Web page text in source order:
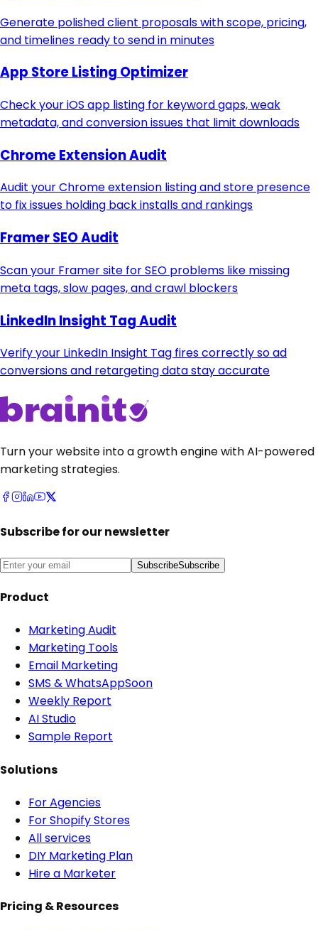
Generate polished client proposals with scope, pricing,
and timelines ready to send in minutes
App Store Listing Optimizer
Check your iOS app listing for keyword gaps, weak
metadata, and conversion issues that limit downloads
Chrome Extension Audit
Audit your Chrome extension listing and store presence
to fix issues holding back installs and rankings
Framer SEO Audit
Scan your Framer site for SEO problems like missing
meta tags, slow pages, and crawl blockers
LinkedIn Insight Tag Audit
Verify your LinkedIn Insight Tag fires correctly so ad
conversions and retargeting data stay accurate
Turn your website into a growth engine with AI-powered
marketing strategies.
Subscribe for our newsletter
SubscribeSubscribe
Product
Marketing Audit
Marketing Tools
Email Marketing
SMS & WhatsAppSoon
Weekly Report
AI Studio
Sample Report
Solutions
For Agencies
For Shopify Stores
All services
DIY Marketing Plan
Hire a Marketer
Pricing & Resources